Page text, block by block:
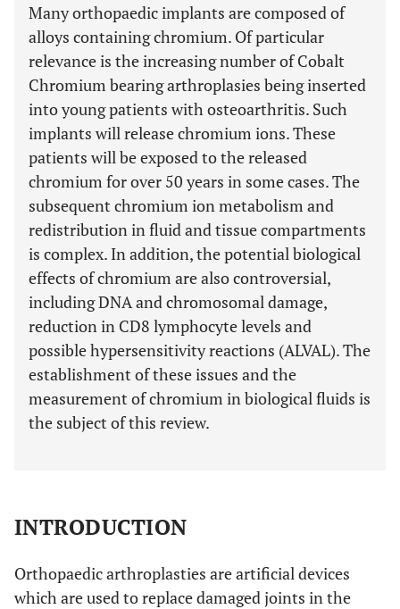
Many orthopaedic implants are composed of
alloys containing chromium. Of particular
relevance is the increasing number of Cobalt
Chromium bearing arthroplasies being inserted
into young patients with osteoarthritis. Such
implants will release chromium ions. These
patients will be exposed to the released
chromium for over 50 years in some cases. The
subsequent chromium ion metabolism and
redistribution in fluid and tissue compartments
is complex. In addition, the potential biological
effects of chromium are also controversial,
including DNA and chromosomal damage,
reduction in CD8 lymphocyte levels and
possible hypersensitivity reactions (ALVAL). The
establishment of these issues and the
measurement of chromium in biological fluids is
the subject of this review.
INTRODUCTION
Orthopaedic arthroplasties are artificial devices
which are used to replace damaged joints in the